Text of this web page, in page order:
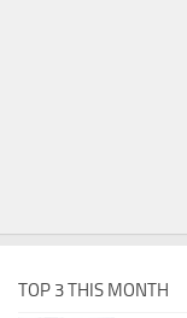
TOP 3 THIS MONTH